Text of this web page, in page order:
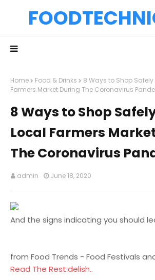
Home Food & Drinks
8 Ways to Shop Safely
Farmers Market During The Coronavirus
8 Ways to Shop
Local Farmers
The Coronavirus
admin June 18, 2020
And the signs indicating you should
from Food Trends - Food Festivals
Read The Rest:delish..